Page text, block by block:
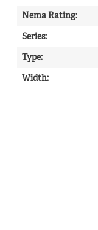
Nema Rating:
Series:
Type:
Width: